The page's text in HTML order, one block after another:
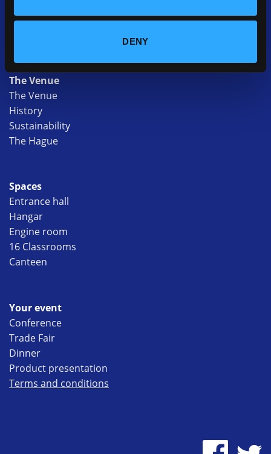
DENY
T: +31 (0)70 - 262 90 66
The Venue
The Venue
History
Sustainability
The Hague
Spaces
Entrance hall
Hangar
Engine room
16 Classrooms
Canteen
Your event
Conference
Trade Fair
Dinner
Product presentation
Terms and conditions